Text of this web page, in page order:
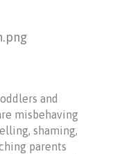
and
misbehaving
shaming,
parents